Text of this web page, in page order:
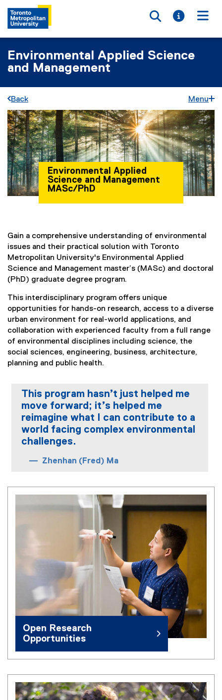
Toggle
Toggle
Environmental Applied Science
and Management
Back Menu
Environmental Applied
Science and Management
MASc/PhD
You are now in the main content area
Gain a comprehensive understanding of environmental
issues and their practical solution with Toronto
Metropolitan University's Environmental Applied
Science and Management master’s (MASc) and doctoral
(PhD) graduate degree program.
This interdisciplinary program offers unique
opportunities for hands-on research, access to a diverse
urban environment for real-world applications, and
collaboration with experienced faculty from a full range
of environmental disciplines including science, the
social sciences, engineering, business, architecture,
planning and public health.
This program hasn’t just helped me
move forward; it’s helped me
reimagine what I can contribute to a
world facing complex environmental
challenges.
Zhenhan (Fred) Ma
Open Research
Opportunities